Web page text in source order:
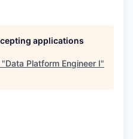
applications
"Data Platform Engineer I"